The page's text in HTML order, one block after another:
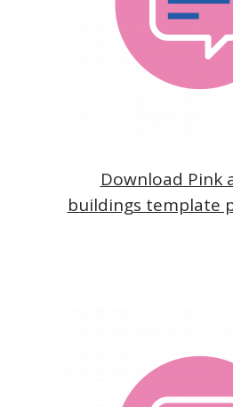
Download Pink
buildings template